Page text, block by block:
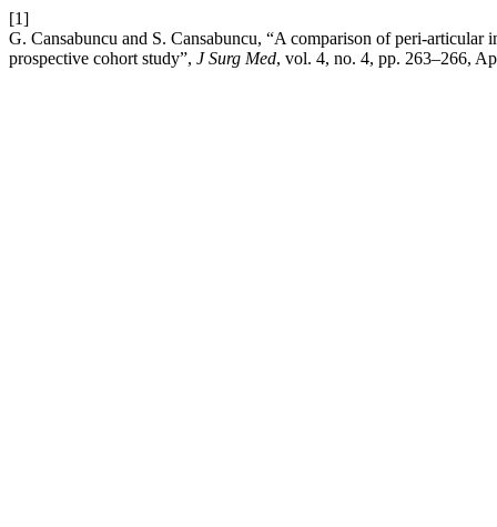
[1]
G. Cansabuncu and S. Cansabuncu, “A comparison of peri-
prospective cohort study”, J Surg Med, vol. 4, no. 4, pp. 263–266,